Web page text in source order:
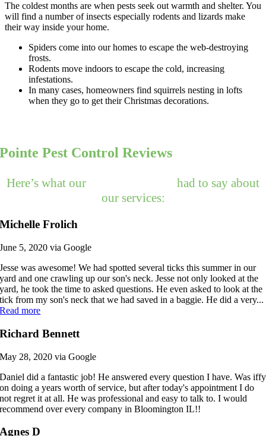
The coldest months are when pests seek out warmth and shelter. You
will find a number of insects especially rodents and lizards make
their way inside your home.
Spiders come into our homes to escape the web-destroying
frosts.
Rodents move indoors to escape the cold, increasing
infestations.
In many cases, homeowners find squirrels nesting in lofts
when they go to get their Christmas decorations.
Pointe Pest Control Reviews
Here’s what our
had to say about
our services:
Michelle Frolich
June 5, 2020 via Google
Jesse was awesome! We had spotted several ticks this summer in our
yard and one crawling up our son's neck. Jesse not only looked at the
yard, he took the time to asked questions. He even asked to look at the
tick from my son's neck that we had saved in a baggie. He did a very...
Read more
Richard Bennett
May 28, 2020 via Google
Daniel did a fantastic job! He answered every question I have. Was iffy
on doing a years worth of service, but after today's appointment I do
not regret it at all. He was professional and easy to talk to. I would
recommend over every company in Bloomington IL!!
Agnes D